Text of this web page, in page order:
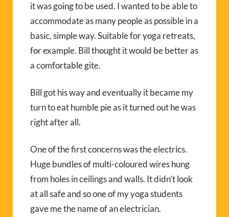
it was going to be used. I wanted to be able to
accommodate as many people as possible in a
basic, simple way. Suitable for yoga retreats,
for example. Bill thought it would be better as
a comfortable gite.
Bill got his way and eventually it became my
turn to eat humble pie as it turned out he was
right after all.
One of the first concerns was the electrics.
Huge bundles of multi-coloured wires hung
from holes in ceilings and walls. It didn’t look
at all safe and so one of my yoga students
gave me the name of an electrician.